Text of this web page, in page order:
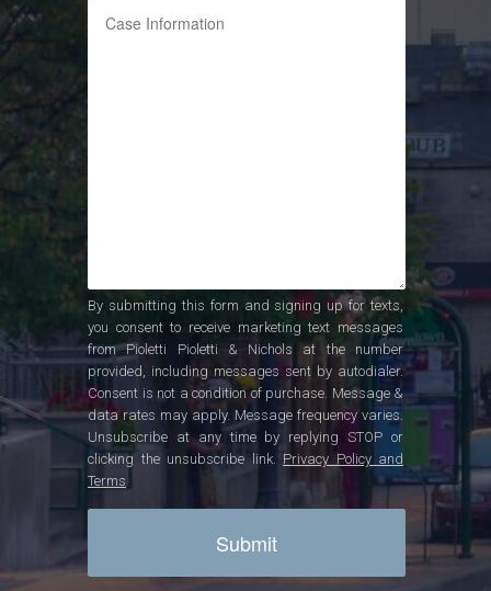
By submitting this form and signing up for texts,
you consent to receive marketing text messages
from Pioletti Pioletti & Nichols at the number
provided, including messages sent by autodialer.
Consent is not a condition of purchase. Message &
data rates may apply. Message frequency varies.
Unsubscribe at any time by replying STOP or
clicking the unsubscribe link. Privacy Policy and
Terms